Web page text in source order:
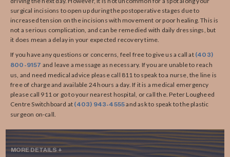
MORE DETAILS +
surgical incisions to open up during the postoperative stages due to
increased tension on the incisions with movement or poor healing. This is
not a serious complication, and can be remedied with daily dressings, but
it does mean a delay in your expected recovery time.
If you have any questions or concerns, feel free to give us a call at (403)
800-9157 and leave a message as necessary. If you are unable to reach
us, and need medical advice please call 811 to speak to a nurse, the line is
free of charge and available 24 hours a day. If it is a medical emergency
please call 911 or go to your nearest hospital, or call the. Peter Lougheed
Centre Switchboard at (403) 943-4555and ask to speak to the plastic
surgeon on-call.